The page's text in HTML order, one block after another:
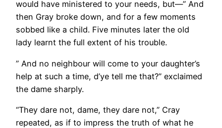
would have ministered to your needs, but—” And
then Gray broke down, and for a few moments
sobbed like a child. Five minutes later the old
lady learnt the full extent of his trouble.
” And no neighbour will come to your daughter’s
help at such a time, d’ye tell me that?” exclaimed
the dame sharply.
“They dare not, dame, they dare not,” Cray
repeated, as if to impress the truth of what he